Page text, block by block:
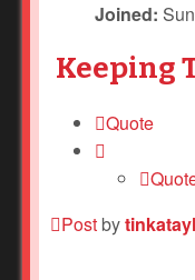
Joined:
Keeping
Quote
Postby